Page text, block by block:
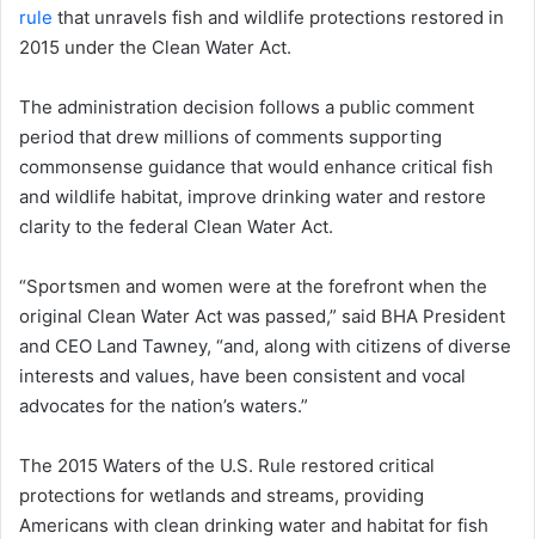
rule that unravels fish and wildlife protections restored in
2015 under the Clean Water Act.
The administration decision follows a public comment
period that drew millions of comments supporting
commonsense guidance that would enhance critical fish
and wildlife habitat, improve drinking water and restore
clarity to the federal Clean Water Act.
“Sportsmen and women were at the forefront when the
original Clean Water Act was passed,” said BHA President
and CEO Land Tawney, “and, along with citizens of diverse
interests and values, have been consistent and vocal
advocates for the nation’s waters.”
The 2015 Waters of the U.S. Rule restored critical
protections for wetlands and streams, providing
Americans with clean drinking water and habitat for fish